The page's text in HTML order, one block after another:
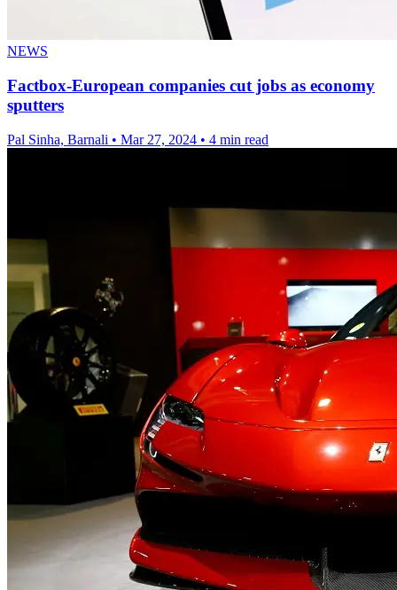
NEWS
Factbox-European companies cut jobs as economy
sputters
Pal Sinha, Barnali • Mar 27, 2024 • 4 min read